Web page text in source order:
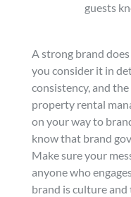
guests
A strong brand
you consider it in
consistency, and
property rental
on your way to
know that brand
Make sure your
anyone who
brand is culture